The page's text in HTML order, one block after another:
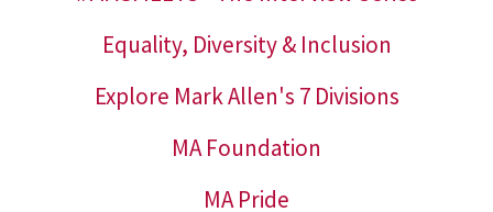
Equality, Diversity & Inclusion
Explore Mark Allen's 7 Divisions
MA Foundation
MA Pride